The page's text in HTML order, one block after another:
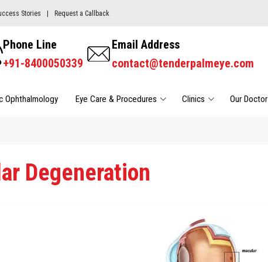
Stories | Request a Callback
Phone Line
+91-8400050339
Email Address
contact@tenderpalmeye.com
Ophthalmology Eye Care & Procedures Clinics Our Doctor
Degeneration